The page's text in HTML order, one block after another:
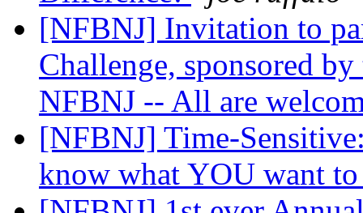
[NFBNJ] Invitation to
Challenge, sponsored
NFBNJ -- All are
[NFBNJ] Time-
know what YOU want